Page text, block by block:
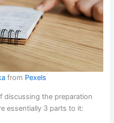
from Pexels
discussing the preparation
essentially 3 parts to it: